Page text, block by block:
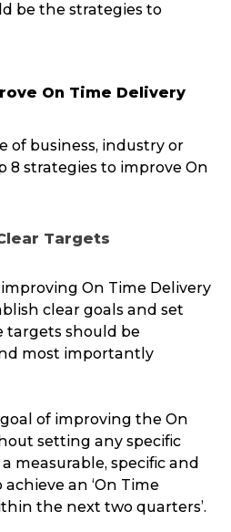
be the strategies to
On Time Delivery
of business, industry or
8 strategies to improve On
Targets
On Time Delivery
clear goals and set
targets should be
most importantly
of improving the On
setting any specific
measurable, specific and
an ‘On Time
the next two quarters’.